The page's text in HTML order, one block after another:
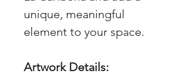
unique, meaningful
element to your space.
Artwork Details: